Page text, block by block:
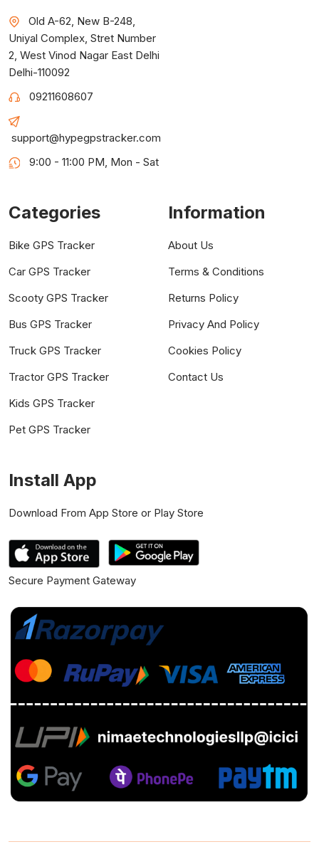
Old A-62, New B-248,
Uniyal Complex, Stret Number
2, West Vinod Nagar East Delhi
Delhi-110092
09211608607
support@hypegpstracker.com
9:00 - 11:00 PM, Mon - Sat
Categories
Bike GPS Tracker
Car GPS Tracker
Scooty GPS Tracker
Bus GPS Tracker
Truck GPS Tracker
Tractor GPS Tracker
Kids GPS Tracker
Pet GPS Tracker
Information
About Us
Terms & Conditions
Returns Policy
Privacy And Policy
Cookies Policy
Contact Us
Install App
Download From App Store or Play Store
Secure Payment Gateway